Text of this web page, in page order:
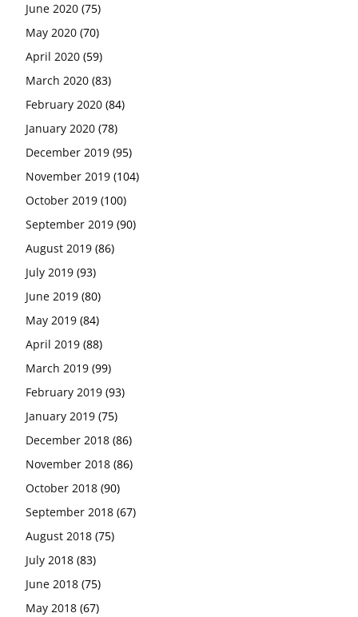
June 2020 (75)
May 2020 (70)
April 2020 (59)
March 2020 (83)
February 2020 (84)
January 2020 (78)
December 2019 (95)
November 2019 (104)
October 2019 (100)
September 2019 (90)
August 2019 (86)
July 2019 (93)
June 2019 (80)
May 2019 (84)
April 2019 (88)
March 2019 (99)
February 2019 (93)
January 2019 (75)
December 2018 (86)
November 2018 (86)
October 2018 (90)
September 2018 (67)
August 2018 (75)
July 2018 (83)
June 2018 (75)
May 2018 (67)